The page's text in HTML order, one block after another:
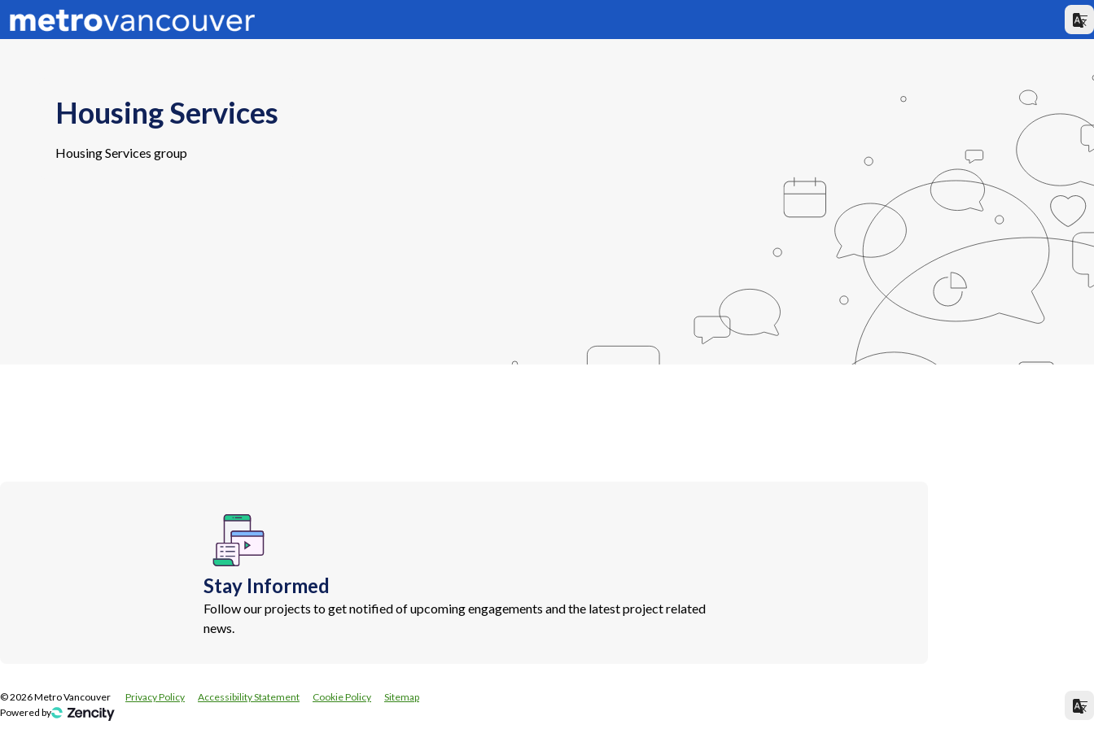
Housing Services
Housing Services group
Stay Informed
Follow our projects to get notified of upcoming engagements and the latest project related
news.
©2026Metro Vancouver Privacy Policy Accessibility Statement Cookie Policy
Sitemap
Powered by